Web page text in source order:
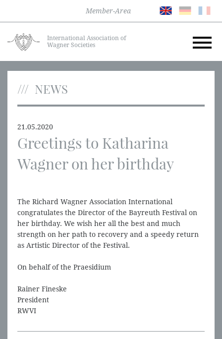
Member-Area
International Association of
Wagner Societies
NEWS
21.05.2020
Greetings to Katharina
Wagner on her birthday
The Richard Wagner Association International
congratulates the Director of the Bayreuth Festival on
her birthday. We wish her all the best and much
strength on her path to recovery and a speedy return
as Artistic Director of the Festival.
On behalf of the Praesidium
Rainer Fineske
President
RWVI